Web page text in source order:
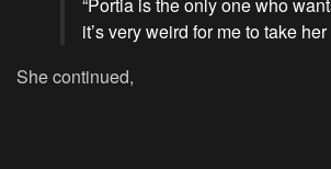
it’s very weird for me to take
She continued,